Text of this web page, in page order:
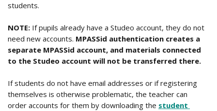
students.
NOTE: If pupils already have a Studeo account, they do not
need new accounts. MPASSid authentication creates a
separate MPASSid account, and materials connected
to the Studeo account will not be transferred there.
If students do not have email addresses or if registering
themselves is otherwise problematic, the teacher can
order accounts for them by downloading the student